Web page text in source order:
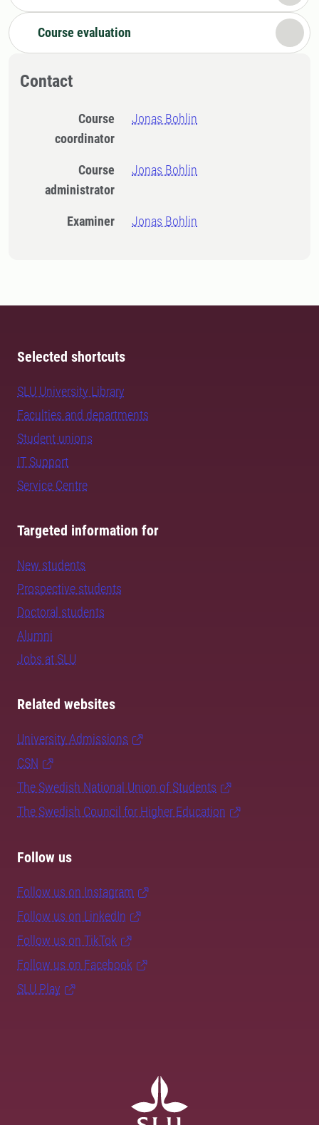
Course evaluation
Contact
Course
coordinator
Jonas Bohlin
Course
administrator
Jonas Bohlin
Examiner Jonas Bohlin
Selected shortcuts
SLU University Library
Faculties and departments
Student unions
IT Support
Service Centre
Targeted information for
New students
Prospective students
Doctoral students
Alumni
Jobs at SLU
Related websites
University Admissions
CSN
The Swedish National Union of Students
The Swedish Council for Higher Education
Follow us
Follow us on Instagram
Follow us on LinkedIn
Follow us on TikTok
Follow us on Facebook
SLU Play